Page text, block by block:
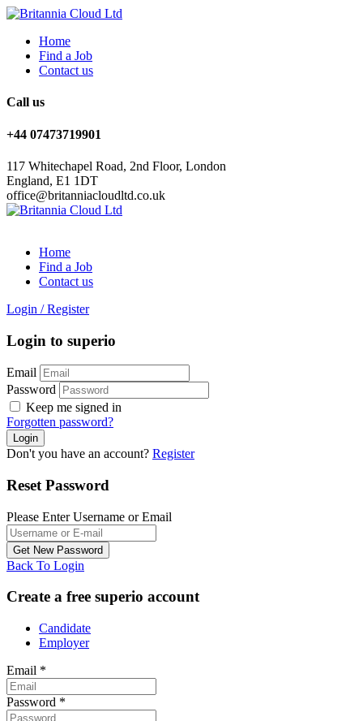
Home
Find a Job
Contact us
Call us
+44 07473719901
117 Whitechapel Road, 2nd Floor, London
England, E1 1DT
office@britanniacloudltd.co.uk
Home
Find a Job
Contact us
Login / Register
Login to superio
Email
Password
Keep me signed in
Forgotten password?
Don't you have an account? Register
Reset Password
Please Enter Username or Email
Back To Login
Create a free superio account
Candidate
Employer
Email *
Password *